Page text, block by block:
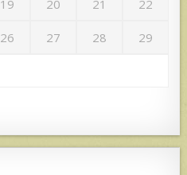
19 20 21 22
26 27 28 29